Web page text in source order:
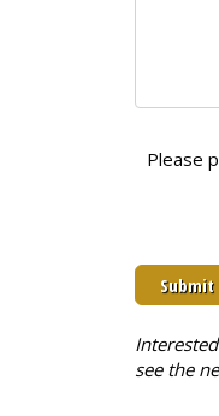
Please
the
see the